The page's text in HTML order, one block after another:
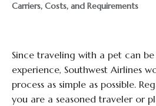
Carriers, Costs, and Requirements
Since traveling with a pet can
experience, Southwest Airlines
process as simple as possible.
you are a seasoned traveler or